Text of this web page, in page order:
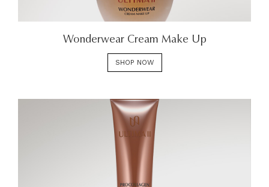
Wonderwear Cream Make Up
SHOP NOW